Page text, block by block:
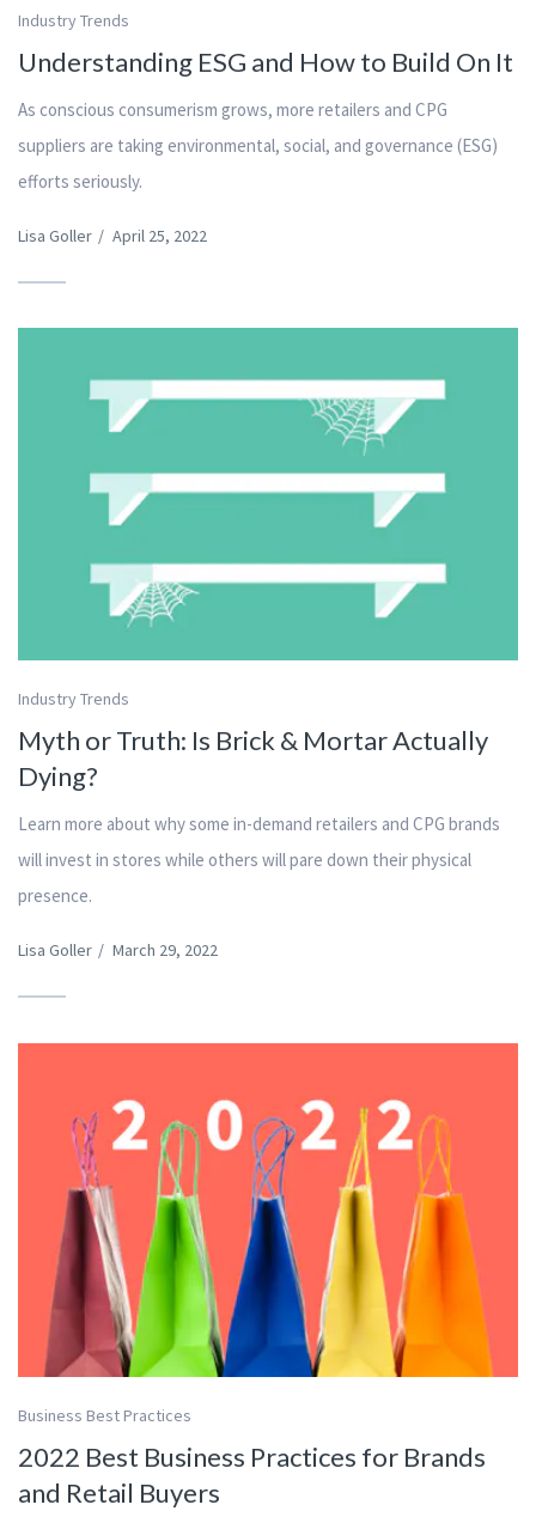
Industry Trends
Understanding ESG and How to Build On It
As conscious consumerism grows, more retailers and CPG
suppliers are taking environmental, social, and governance (ESG)
efforts seriously.
Lisa Goller / April 25, 2022
Industry Trends
Myth or Truth: Is Brick & Mortar Actually
Dying?
Learn more about why some in-demand retailers and CPG brands
will invest in stores while others will pare down their physical
presence.
Lisa Goller / March 29, 2022
Business Best Practices
2022 Best Business Practices for Brands
and Retail Buyers